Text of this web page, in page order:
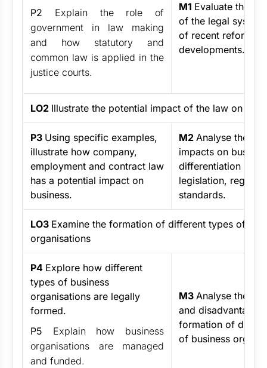
P2 Explain the role of
government in law making
and how statutory and
common law is applied in the
justice courts.
M1 Evaluate the
of the legal system
of recent reforms
developments.
LO2 Illustrate the potential impact of the law on a
P3 Using specific examples,
illustrate how company,
employment and contract law
has a potential impact on
business.
M2 Analyse the
impacts on
differentiation
legislation,
standards.
LO3 Examine the formation of different types of
organisations
P4 Explore how different
types of business
organisations are legally
formed.
P5 Explain how business
organisations are managed
and funded.
M3 Analyse the
and disadvantages
formation of
of business